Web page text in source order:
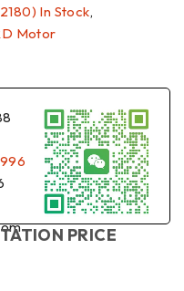
In Stock,
Motor
PRICE